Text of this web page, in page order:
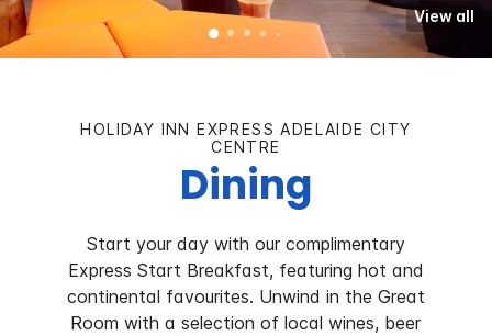
View all
HOLIDAY INN EXPRESS ADELAIDE CITY
CENTRE
Dining
Start your day with our complimentary
Express Start Breakfast, featuring hot and
continental favourites. Unwind in the Great
Room with a selection of local wines, beer